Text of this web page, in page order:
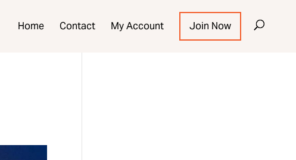
Home Contact My Account Join Now